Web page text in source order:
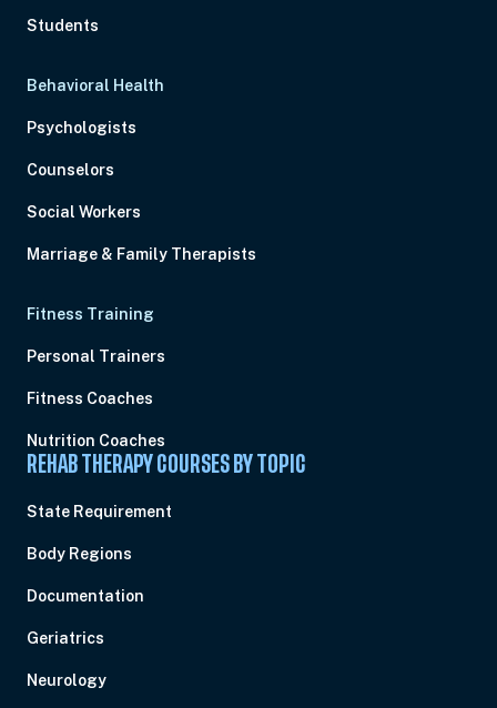
Students
Behavioral Health
Psychologists
Counselors
Social Workers
Marriage & Family Therapists
Fitness Training
Personal Trainers
Fitness Coaches
Nutrition Coaches
REHAB THERAPY COURSES BY TOPIC
State Requirement
Body Regions
Documentation
Geriatrics
Neurology